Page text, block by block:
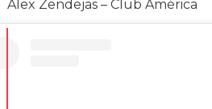
Alex Zendejas – Club América